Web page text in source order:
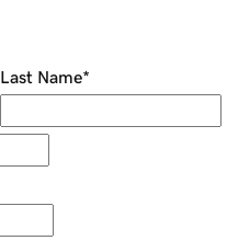
Last Name*